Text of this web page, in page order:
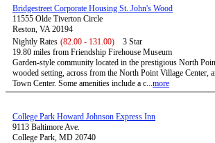
Bridgestreet Corporate Housing St. John's Wood
11555 Olde Tiverton Circle
Reston, VA 20194
Nightly Rates (82.00 - 131.00)
3 Star
19.80 miles from Friendship Firehouse Museum
Garden-style community located in the prestigious North
wooded setting, across from the North Point Village Center,
Town Center. Some amenities include a c...more
College Park Howard Johnson Express Inn
9113 Baltimore Ave.
College Park, MD 20740